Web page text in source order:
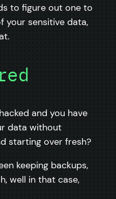
to figure out one to
your sensitive data,
and you have
data without
starting over fresh?
keeping backups,
well in that case,